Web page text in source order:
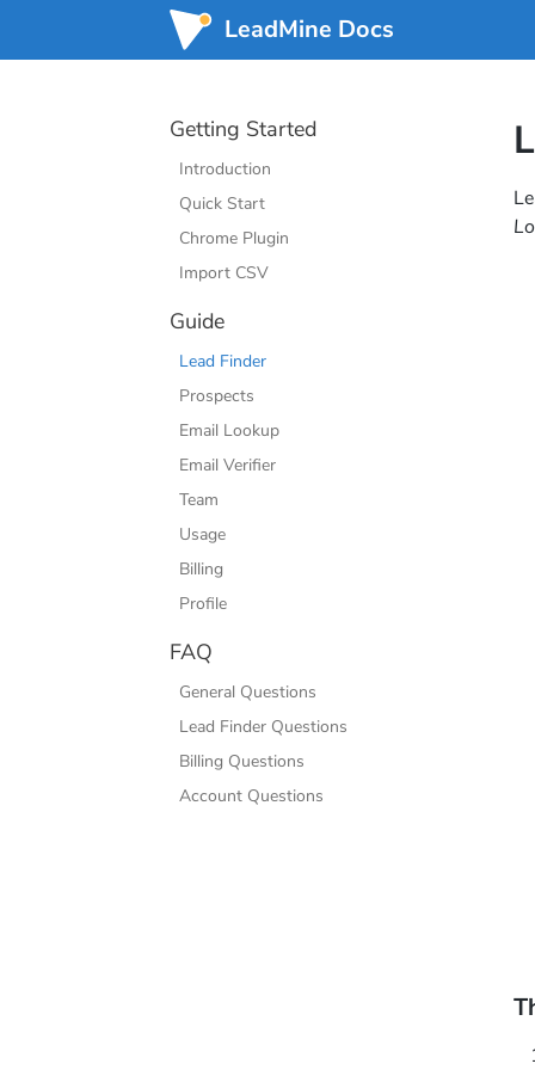
LeadMine Docs
Getting Started
Introduction
Quick Start
Chrome Plugin
Import CSV
Guide
Lead Finder
Prospects
Email Lookup
Email Verifier
Team
Usage
Billing
Profile
FAQ
General Questions
Lead Finder Questions
Billing Questions
Account Questions